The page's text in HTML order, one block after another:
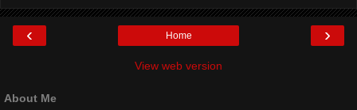
‹ ›
Home
View web version
About Me